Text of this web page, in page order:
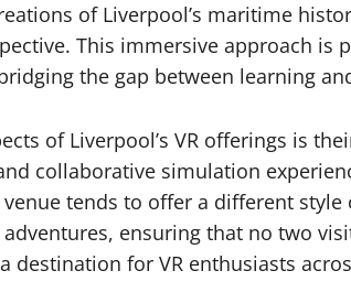
of Liverpool’s maritime
This immersive approach is
the gap between learning
of Liverpool’s VR offerings is
collaborative simulation
venue tends to offer a different
ensuring that no two
destination for VR enthusiasts